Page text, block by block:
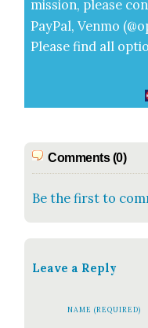
mis­sion, please
Pay­Pal, Ven­mo
Please find all
Comments (0)
Be the first to
Leave a Reply
NAME (REQUIRED)